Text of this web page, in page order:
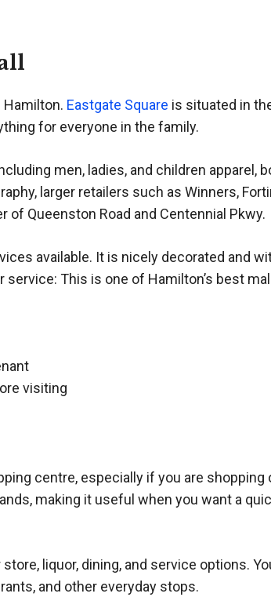
Eastgate Square is situated in
for everyone in the family.
men, ladies, and children apparel,
larger retailers such as Winners,
of Queenston Road and Centennial Pkwy.
available. It is nicely decorated and
This is one of Hamilton’s best
visiting
centre, especially if you are shopping
making it useful when you want a
liquor, dining, and service options.
and other everyday stops.